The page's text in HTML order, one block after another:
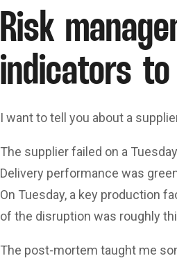
Risk
indicators
I want to tell you about a
The supplier failed on a
Delivery performance was
On Tuesday, a key production
of the disruption was roughly
The post-mortem taught me